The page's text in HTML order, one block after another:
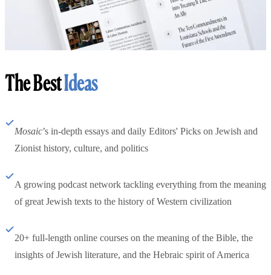
The BestIdeas
Mosaic’s in-depth essays and daily Editors' Picks on Jewish and
Zionist history, culture, and politics
A growing podcast network tackling everything from the meaning
of great Jewish texts to the history of Western civilization
20+ full-length online courses on the meaning of the Bible, the
insights of Jewish literature, and the Hebraic spirit of America